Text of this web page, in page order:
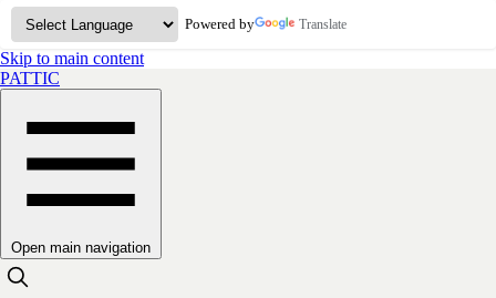
Powered by Translate
Skip to main content
PATTIC
Open main navigation